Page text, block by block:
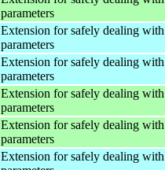
parameters
Extension for safely dealing
parameters
Extension for safely dealing
parameters
Extension for safely dealing
parameters
Extension for safely dealing
parameters
Extension for safely dealing